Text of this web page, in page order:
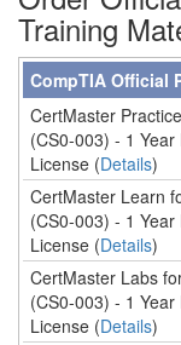
Training
CompTIA Official
CertMaster
(CS0-003) - 1 Year
License (Details)
CertMaster Learn
(CS0-003) - 1 Year
License (Details)
CertMaster Labs
(CS0-003) - 1 Year
License (Details)